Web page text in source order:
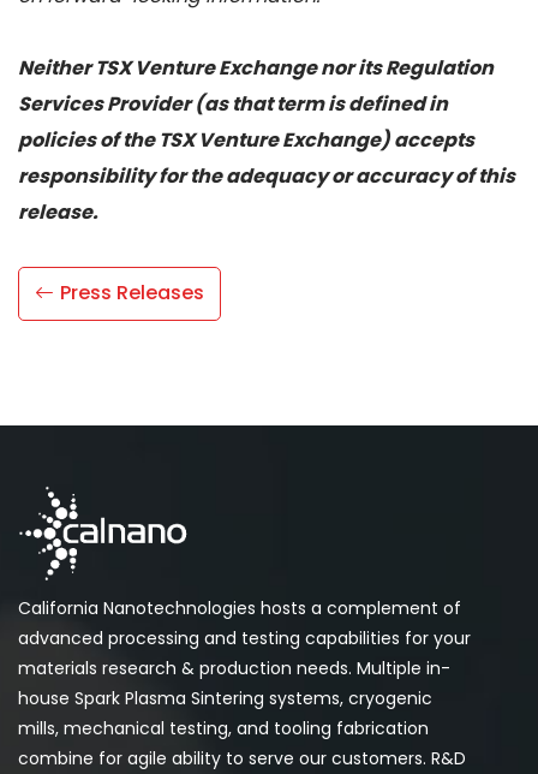
Neither TSX Venture Exchange nor its Regulation
Services Provider (as that term is defined in
policies of the TSX Venture Exchange) accepts
responsibility for the adequacy or accuracy of this
release.
Press Releases
California Nanotechnologies hosts a complement of
advanced processing and testing capabilities for your
materials research & production needs. Multiple in-
house Spark Plasma Sintering systems, cryogenic
mills, mechanical testing, and tooling fabrication
combine for agile ability to serve our customers. R&D